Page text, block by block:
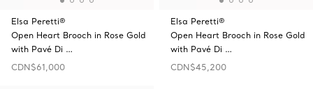
Elsa Peretti®
Open Heart Brooch in Rose Gold
with Pavé Di …
CDN$61,000
Elsa Peretti®
Open Heart Brooch in Rose Gold
with Pavé Di …
CDN$45,200